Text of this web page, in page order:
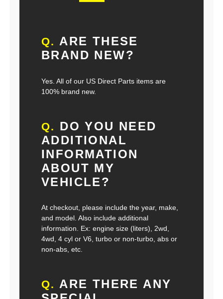
Q. ARE THESE
BRAND NEW?
Yes. All of our US Direct Parts items are
100% brand new.
Q. DO YOU NEED
ADDITIONAL
INFORMATION
ABOUT MY
VEHICLE?
At checkout, please include the year, make,
and model. Also include additional
information. Ex: engine size (liters), 2wd,
4wd, 4 cyl or V6, turbo or non-turbo, abs or
non-abs, etc.
Q. ARE THERE ANY